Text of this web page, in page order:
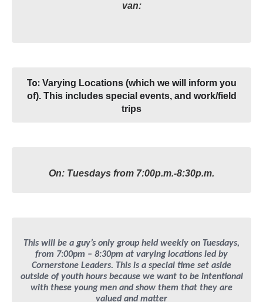
van:
To: Varying Locations (which we will inform you
of). This includes special events, and work/field
trips
On: Tuesdays from 7:00p.m.-8:30p.m.
This will be a guy’s only group held weekly on Tuesdays,
from 7:00pm – 8:30pm at varying locations led by
Cornerstone Leaders. This is a special time set aside
outside of youth hours because we want to be intentional
with these young men and show them that they are
valued and matter